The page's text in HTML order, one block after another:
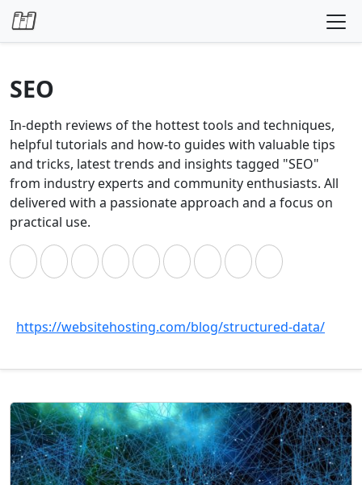
Skip to content
SEO
In-depth reviews of the hottest tools and techniques,
helpful tutorials and how-to guides with valuable tips
and tricks, latest trends and insights tagged "SEO"
from industry experts and community enthusiasts. All
delivered with a passionate approach and a focus on
practical use.
https://websitehosting.com/blog/structured-data/